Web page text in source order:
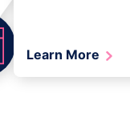
Learn More